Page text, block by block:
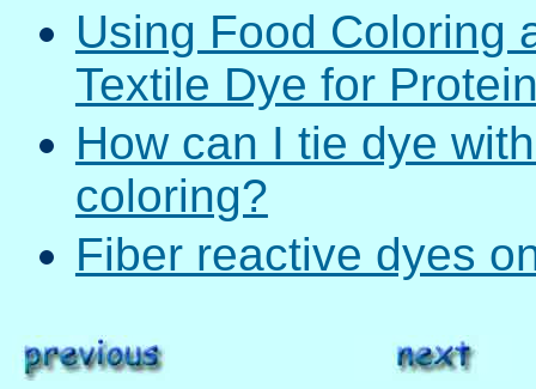
Using Food Coloring
Textile Dye for
How can I tie dye
coloring?
Fiber reactive dyes